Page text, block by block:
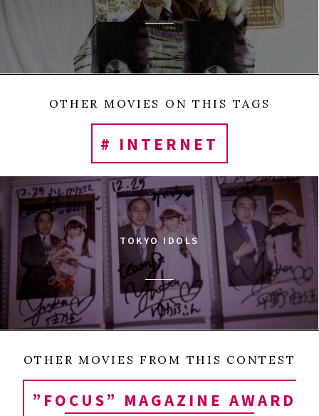
OTHER MOVIES ON THIS TAGS
# INTERNET
TOKYO IDOLS
OTHER MOVIES FROM THIS CONTEST
”FOCUS” MAGAZINE AWARD